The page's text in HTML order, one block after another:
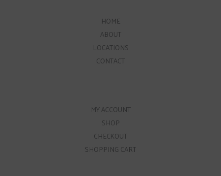
HOME
ABOUT
LOCATIONS
CONTACT
MY ACCOUNT
SHOP
CHECKOUT
SHOPPING CART